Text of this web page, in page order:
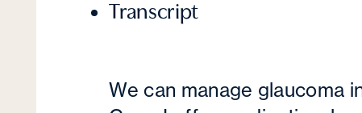
Transcript
We can manage glaucoma